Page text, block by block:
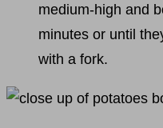
medium-high and
minutes or until
with a fork.